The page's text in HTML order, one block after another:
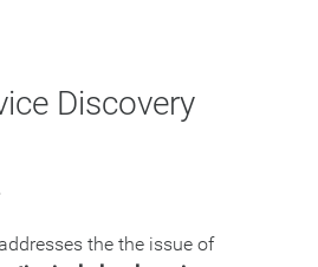
Discovery
the the issue of